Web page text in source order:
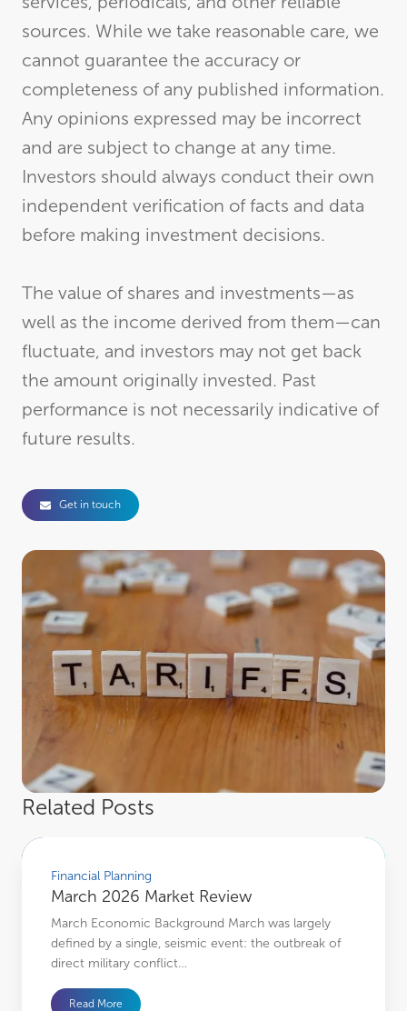
sources. While we take reasonable care, we
cannot guarantee the accuracy or
completeness of any published information.
Any opinions expressed may be incorrect
and are subject to change at any time.
Investors should always conduct their own
independent verification of facts and data
before making investment decisions.
The value of shares and investments—as
well as the income derived from them—can
fluctuate, and investors may not get back
the amount originally invested. Past
performance is not necessarily indicative of
future results.
Get in touch
Related Posts
March 2026 Market Review
Financial Planning
March 2026 Market Review
March Economic Background March was largely
defined by a single, seismic event: the outbreak of
direct military conflict…
Read More